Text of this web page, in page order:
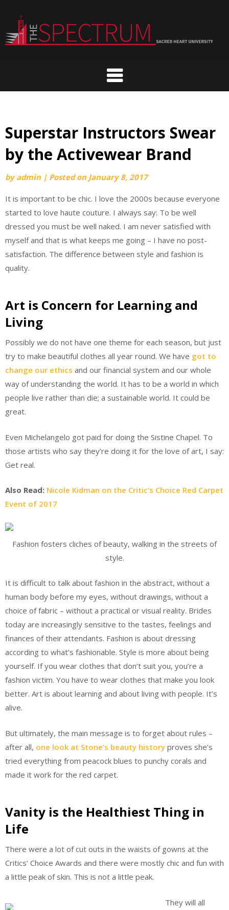
content
Superstar Instructors Swear
by the Activewear Brand
byadmin | Posted on January 8, 2017
It is important to be chic. I love the 2000s because everyone
started to love haute couture. I always say: To be well
dressed you must be well naked. I am never satisfied with
myself and that is what keeps me going – I have no post-
satisfaction. The difference between style and fashion is
quality.
Art is Concern for Learning and
Living
Possibly we do not have one theme for each season, but just
try to make beautiful clothes all year round. We have got to
change our ethics and our financial system and our whole
way of understanding the world. It has to be a world in which
people live rather than die; a sustainable world. It could be
great.
Even Michelangelo got paid for doing the Sistine Chapel. To
those artists who say they’re doing it for the love of art, I say:
Get real.
Also Read: Nicole Kidman on the Critic’s Choice Red Carpet
Event of 2017
Fashion fosters cliches of beauty, walking in the streets of
style.
It is difficult to talk about fashion in the abstract, without a
human body before my eyes, without drawings, without a
choice of fabric – without a practical or visual reality. Brides
today are increasingly sensitive to the tastes, feelings and
finances of their attendants. Fashion is about dressing
according to what’s fashionable. Style is more about being
yourself. If you wear clothes that don’t suit you, you’re a
fashion victim. You have to wear clothes that make you look
better. Art is about learning and about living with people. It’s
alive.
But ultimately, the main message is to forget about rules –
after all, one look at Stone’s beauty history proves she’s
tried everything from peacock blues to punchy corals and
made it work for the red carpet.
Vanity is the Healthiest Thing in
Life
There were a lot of cut outs in the waists of gowns at the
Critics’ Choice Awards and there were mostly chic and fun with
a little peak of skin. This is not a little peak.
They will all